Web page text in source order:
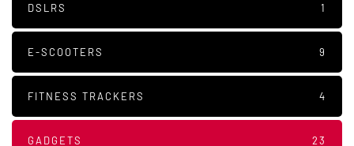
DSLRS 1
E-SCOOTERS 9
FITNESS TRACKERS 4
GADGETS 23